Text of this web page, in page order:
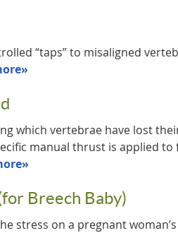
“taps” to misaligned
which vertebrae have lost
manual thrust is applied to
Breech Baby)
stress on a pregnant